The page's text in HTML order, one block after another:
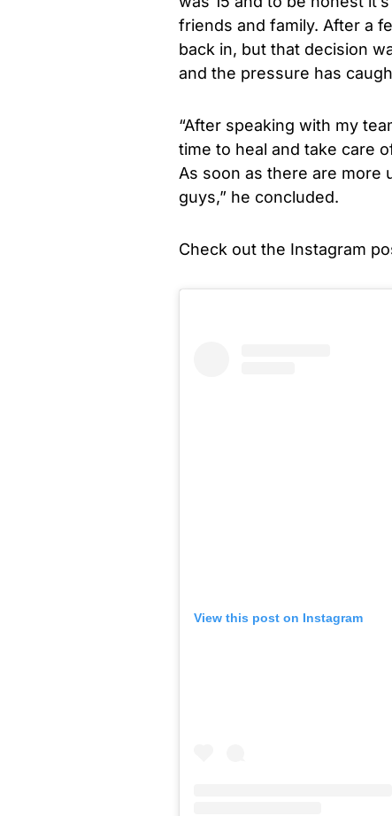
friends and family. After a
back in, but that decision
and the pressure has
“After speaking with my
time to heal and take care
As soon as there are more
guys,” he concluded.
Check out the Instagram
View this post on Instagram